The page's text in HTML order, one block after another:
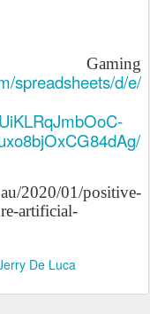
spreadsheets/d/e/
2020/01/positive-
artificial-
De Luca